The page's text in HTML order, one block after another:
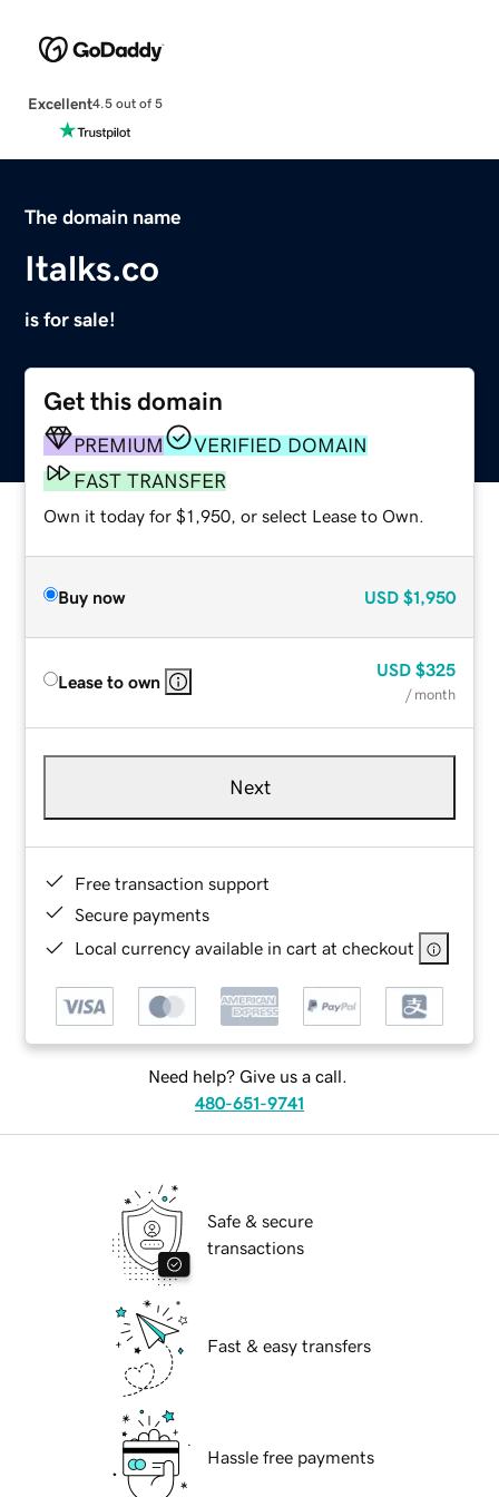
Excellent4.5 out of 5
The domain name
Italks.co
is for sale!
Get this domain
PREMIUM
VERIFIED DOMAIN
FAST TRANSFER
Own it today for $1,950, or select Lease to Own.
Buy now USD $1,950
Lease to own
USD $325
/ month
Next
Free transaction support
Secure payments
Local currency available in cart at checkout
Need help? Give us a call.
480-651-9741
Safe & secure
transactions
Fast & easy transfers
Hassle free payments